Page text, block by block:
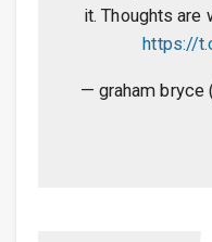
it. Thoughts are
https://
— graham bryce